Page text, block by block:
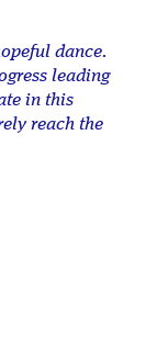
dance.
leading
in this
reach the